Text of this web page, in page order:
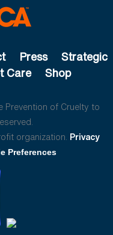
Press
Strategic
Care Shop
Prevention of Cruelty to
organization. Privacy
Preferences